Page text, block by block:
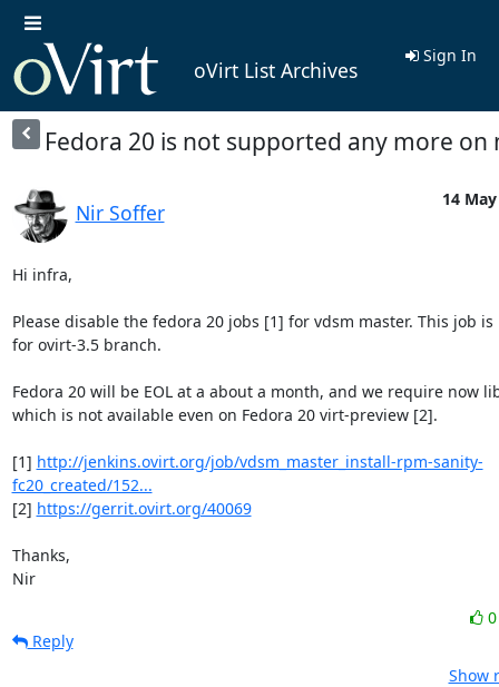
oVirt List Archives
Sign In
Fedora 20 is not supported any more on
Nir Soffer
14
Hi infra,
Please disable the fedora 20 jobs [1] for vdsm master. This job
for ovirt-3.5 branch.
Fedora 20 will be EOL at a about a month, and we require now
which is not available even on Fedora 20 virt-preview [2].
[1] http://jenkins.ovirt.org/job/vdsm_master_install-rpm-sanity-
fc20_created/152...
[2] https://gerrit.ovirt.org/40069
Thanks,
Nir
Reply
Show